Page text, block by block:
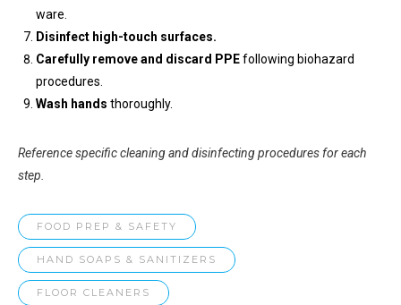
ware.
Disinfect high-touch surfaces.
Carefully remove and discard PPEfollowing biohazard
procedures.
Wash hands thoroughly.
Reference specific cleaning and disinfecting procedures for each
step.
FOOD PREP & SAFETY
HAND SOAPS & SANITIZERS
FLOOR CLEANERS